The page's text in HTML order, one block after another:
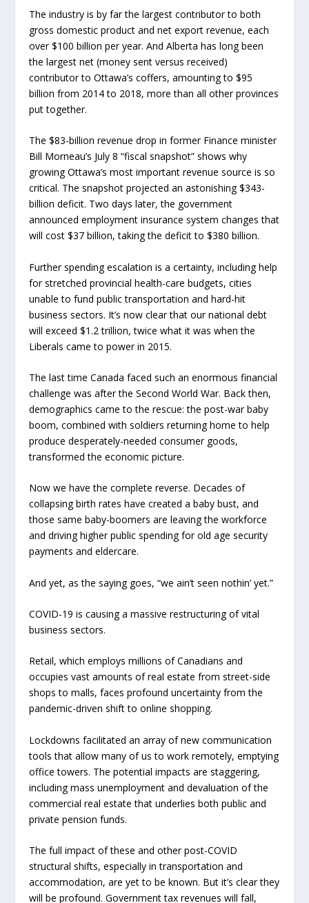
The industry is by far the largest contributor to both
gross domestic product and net export revenue, each
over $100 billion per year. And Alberta has long been
the largest net (money sent versus received)
contributor to Ottawa’s coffers, amounting to $95
billion from 2014 to 2018, more than all other provinces
put together.
The $83-billion revenue drop in former Finance minister
Bill Morneau’s July 8 “fiscal snapshot” shows why
growing Ottawa’s most important revenue source is so
critical. The snapshot projected an astonishing $343-
billion deficit. Two days later, the government
announced employment insurance system changes that
will cost $37 billion, taking the deficit to $380 billion.
Further spending escalation is a certainty, including help
for stretched provincial health-care budgets, cities
unable to fund public transportation and hard-hit
business sectors. It’s now clear that our national debt
will exceed $1.2 trillion, twice what it was when the
Liberals came to power in 2015.
The last time Canada faced such an enormous financial
challenge was after the Second World War. Back then,
demographics came to the rescue: the post-war baby
boom, combined with soldiers returning home to help
produce desperately-needed consumer goods,
transformed the economic picture.
Now we have the complete reverse. Decades of
collapsing birth rates have created a baby bust, and
those same baby-boomers are leaving the workforce
and driving higher public spending for old age security
payments and eldercare.
And yet, as the saying goes, “we ain’t seen nothin’ yet.”
COVID-19 is causing a massive restructuring of vital
business sectors.
Retail, which employs millions of Canadians and
occupies vast amounts of real estate from street-side
shops to malls, faces profound uncertainty from the
pandemic-driven shift to online shopping.
Lockdowns facilitated an array of new communication
tools that allow many of us to work remotely, emptying
office towers. The potential impacts are staggering,
including mass unemployment and devaluation of the
commercial real estate that underlies both public and
private pension funds.
The full impact of these and other post-COVID
structural shifts, especially in transportation and
accommodation, are yet to be known. But it’s clear they
will be profound. Government tax revenues will fall,